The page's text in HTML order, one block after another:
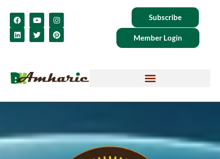
Subscribe
Member Login